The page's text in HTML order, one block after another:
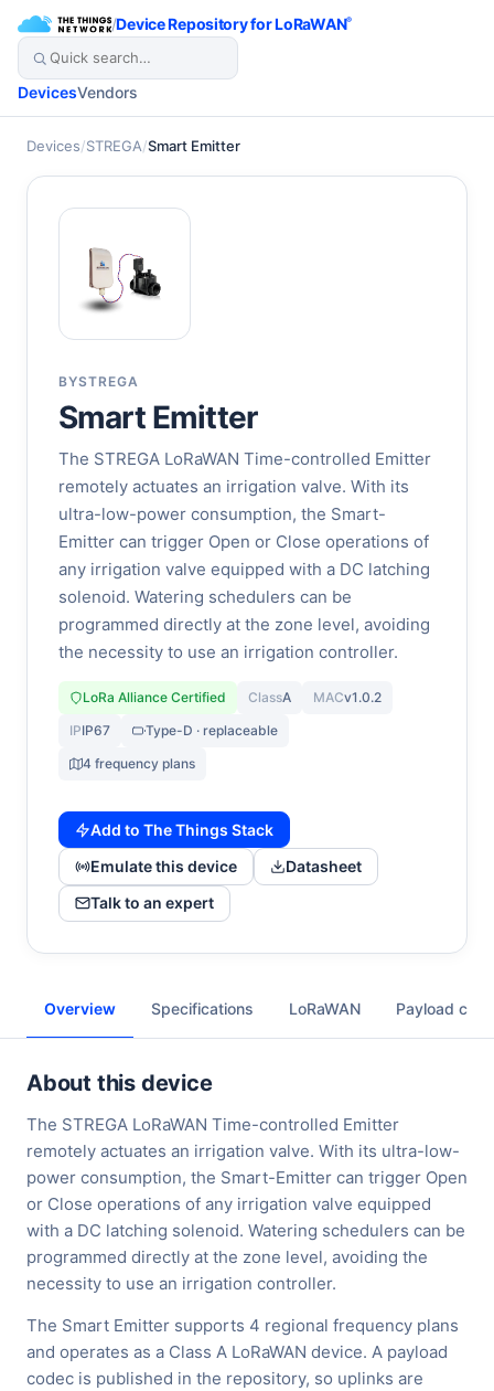
/Device Repository for LoRaWAN®
DevicesVendors
Devices/STREGA/Smart Emitter
BYSTREGA
Smart Emitter
The STREGA LoRaWAN Time-controlled Emitter
remotely actuates an irrigation valve. With its
ultra-low-power consumption, the Smart-
Emitter can trigger Open or Close operations of
any irrigation valve equipped with a DC latching
solenoid. Watering schedulers can be
programmed directly at the zone level, avoiding
the necessity to use an irrigation controller.
LoRa Alliance Certified ClassA MACv1.0.2
IPIP67
Type-D · replaceable
4 frequency plans
Add to The Things Stack
Emulate this device
Datasheet
Talk to an expert
Overview Specifications LoRaWAN Payload
About this device
The STREGA LoRaWAN Time-controlled Emitter
remotely actuates an irrigation valve. With its ultra-low-
power consumption, the Smart-Emitter can trigger Open
or Close operations of any irrigation valve equipped
with a DC latching solenoid. Watering schedulers can be
programmed directly at the zone level, avoiding the
necessity to use an irrigation controller.
The Smart Emitter supports 4 regional frequency plans
and operates as a Class A LoRaWAN device. A payload
codec is published in the repository, so uplinks are